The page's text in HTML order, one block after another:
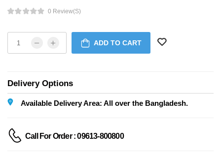
0 Review(s)
ADD TO CART
Delivery Options
Available Delivery Area: All over the Bangladesh.
Call For Order : 09613-800800